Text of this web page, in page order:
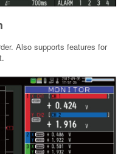
Also supports features for